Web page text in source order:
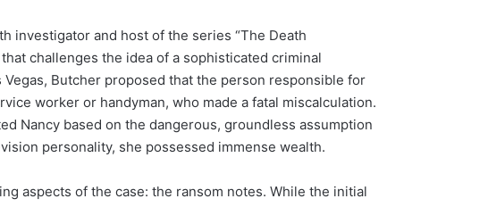
investigator and host of the series “The Death
challenges the idea of a sophisticated criminal
Butcher proposed that the person responsible for
worker or handyman, who made a fatal miscalculation.
Nancy based on the dangerous, groundless assumption
personality, she possessed immense wealth.
aspects of the case: the ransom notes. While the initial